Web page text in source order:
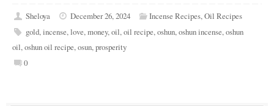
Sheloya December 26, 2024 Incense Recipes,Oil Recipes
gold,incense,love,money,oil,oil recipe,oshun,oshun incense,oshun
oil,oshun oil recipe,osun,prosperity
0